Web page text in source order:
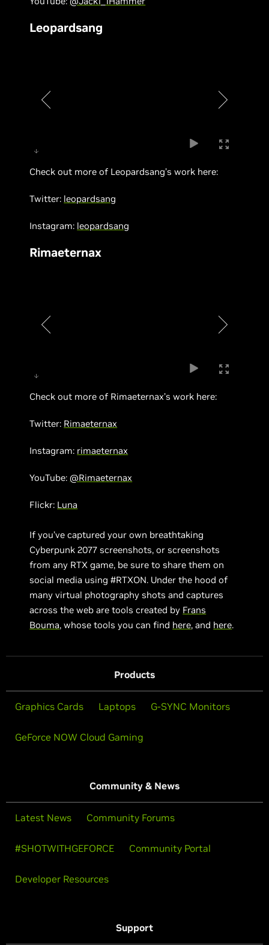
Leopardsang
Check out more of Leopardsang’s work here:
Twitter: leopardsang
Instagram: leopardsang
Rimaeternax
Check out more of Rimaeternax’s work here:
Twitter: Rimaeternax
Instagram: rimaeternax
YouTube:@Rimaeternax
Flickr: Luna
If you’ve captured your own breathtaking
Cyberpunk 2077 screenshots, or screenshots
from any RTX game, be sure to share them on
social media using #RTXON. Under the hood of
many virtual photography shots and captures
across the web are tools created by Frans
Bouma, whose tools you can find here, and here.
Products
Graphics Cards Laptops G-SYNC Monitors
GeForce NOW Cloud Gaming
Community & News
Latest News Community Forums
#SHOTWITHGEFORCE Community Portal
Developer Resources
Support